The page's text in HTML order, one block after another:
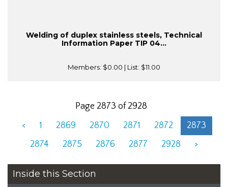
Welding of duplex stainless steels, Technical
Information Paper TIP 04...
Members: $0.00 | List: $11.00
Page 2873 of 2928
<
1 2869 2870 2871 2872
2873
2874
2875 2876 2877 2928 >
Inside this Section